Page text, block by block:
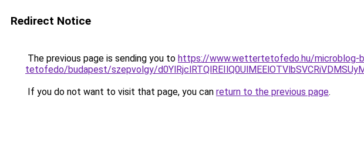
Redirect Notice
The previous page is sending you to https://www.wettertetofedo.hu/microblog-
tetofedo/budapest/szepvolgy/
If you do not want to visit that page, you can return to the previous page.